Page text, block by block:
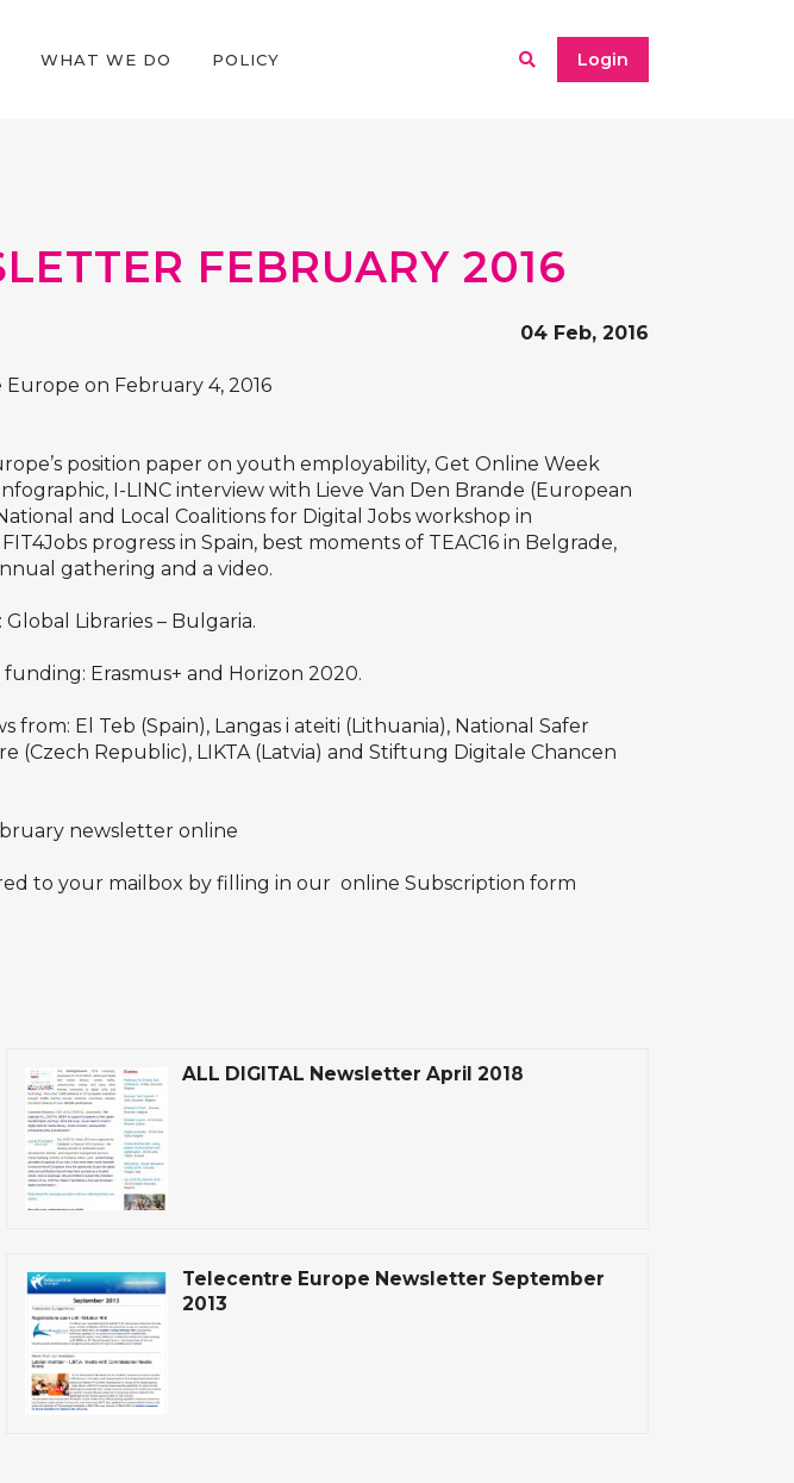
Login
WHAT WE DO POLICY
FEBRUARY 2016
04 Feb, 2016
on February 4, 2016
position paper on youth employability, Get Online Week
I-LINC interview with Lieve Van Den Brande (European
and Local Coalitions for Digital Jobs workshop in
progress in Spain, best moments of TEAC16 in Belgrade,
gathering and a video.
Libraries – Bulgaria.
Erasmus+ and Horizon 2020.
from: El Teb (Spain), Langas i ateiti (Lithuania), National Safer
(Czech Republic), LIKTA (Latvia) and Stiftung Digitale Chancen
newsletter online
to your mailbox by filling in our online Subscription form
ALL DIGITAL Newsletter April 2018
Telecentre Europe Newsletter September
2013